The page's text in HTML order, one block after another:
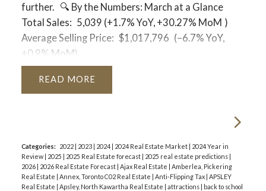
City of Toronto
Average Price: $1,091,761
Months of Inventory:
Status: Solidly a Buyer's Market. With nearly 5
months of supply, Toronto buyers have substantial
leverage on both price and terms.
the Prime Rate at4.5% .
Mortgage Rates: Fixed rates are holding steady,
with 5-year rates at6.09% and 3-year rates at
further.
🔍 By the Numbers: March at a Glance
Total Sales: 5,039 (+1.7% YoY, +30.27% MoM )
Average Selling Price: $1,017,796 (–6.7% YoY,
+0.9% MoM)
Active Listings: 21,596 (–8.0% YoY, +11.8% MoM)
New Listings: 14,442 (–16.7% YoY)
Property DOM: 47 days (Down 13% from
February)
Listing DOM: 31 days
READ
Categories: 2022 | 2023 | 2024| 2024 Real Estate Market | 2024 Year in
Review | 2025 | 2025 Real Estate forecast | 2025 real estate predictions |
2026 | 2026 Real Estate Forecast | Ajax Real Estate | Amberlea, Pickering
Real Estate | Annex, Toronto C02 Real Estate | Anti-Flipping Tax | APSLEY
Real Estate | Apsley, North Kawartha Real Estate | attractions | back to school